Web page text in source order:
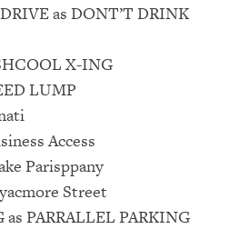
as DONT’T DRINK
X-ING
LUMP
Access
Parisppany
Street
PARRALLEL PARKING